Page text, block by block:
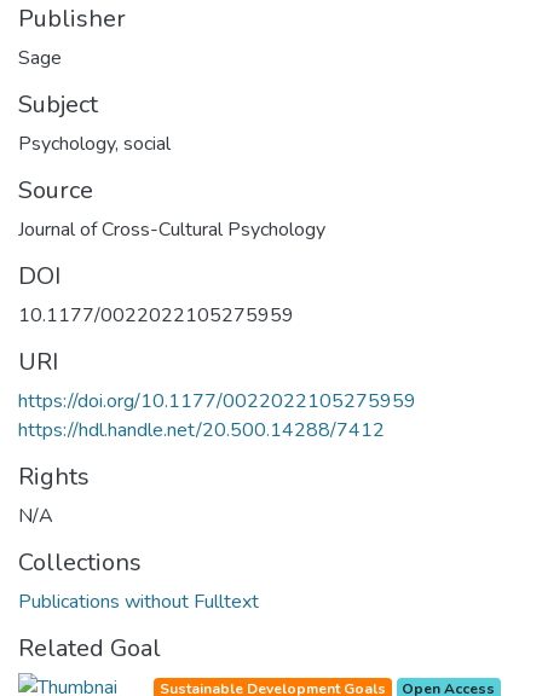
Publisher
Sage
Subject
Psychology, social
Source
Journal of Cross-Cultural Psychology
DOI
10.1177/0022022105275959
URI
https://doi.org/10.1177/0022022105275959
https://hdl.handle.net/20.500.14288/7412
Rights
N/A
Collections
Publications without Fulltext
Related Goal
Sustainable Development Goals Open Access